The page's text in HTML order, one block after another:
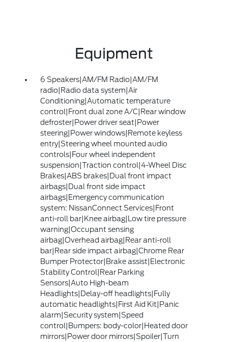
Equipment
6 Speakers|AM/FM Radio|AM/FM
radio|Radio data system|Air
Conditioning|Automatic temperature
control|Front dual zone A/C|Rear window
defroster|Power driver seat|Power
steering|Power windows|Remote keyless
entry|Steering wheel mounted audio
controls|Four wheel independent
suspension|Traction control|4-Wheel Disc
Brakes|ABS brakes|Dual front impact
airbags|Dual front side impact
airbags|Emergency communication
system: NissanConnect Services|Front
anti-roll bar|Knee airbag|Low tire pressure
warning|Occupant sensing
airbag|Overhead airbag|Rear anti-roll
bar|Rear side impact airbag|Chrome Rear
Bumper Protector|Brake assist|Electronic
Stability Control|Rear Parking
Sensors|Auto High-beam
Headlights|Delay-off headlights|Fully
automatic headlights|First Aid Kit|Panic
alarm|Security system|Speed
control|Bumpers: body-color|Heated door
mirrors|Power door mirrors|Spoiler|Turn